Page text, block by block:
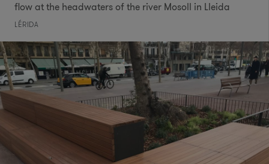
flow at the headwaters of the river Mosoll in Lleida
LÉRIDA